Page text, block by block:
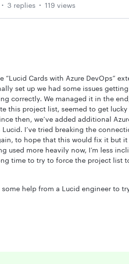
3 replies 119 views
“Lucid Cards with Azure DevOps”
set up we had some issues
correctly. We managed it in the
this project list, seemed to get
then, we’ve added additional
Lucid. I’ve tried breaking the
to hope that this would fix it but it
used more heavily now, I’m less
time to try to force the project list
some help from a Lucid engineer to